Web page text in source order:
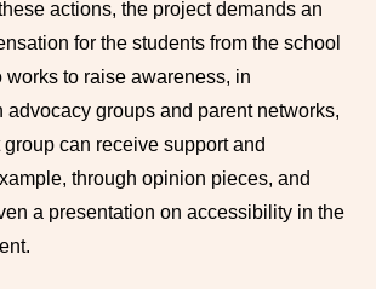
actions, the project demands an
for the students from the school
works to raise awareness, in
groups and parent networks,
can receive support and
through opinion pieces, and
a presentation on accessibility in the